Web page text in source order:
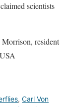
scientists
resident
, Carl Von